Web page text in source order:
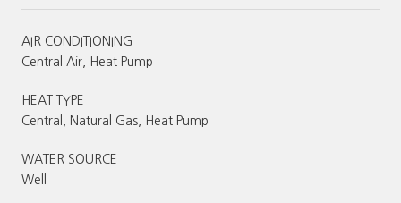
AIR CONDITIONING
Central Air, Heat Pump
HEAT TYPE
Central, Natural Gas, Heat Pump
WATER SOURCE
Well